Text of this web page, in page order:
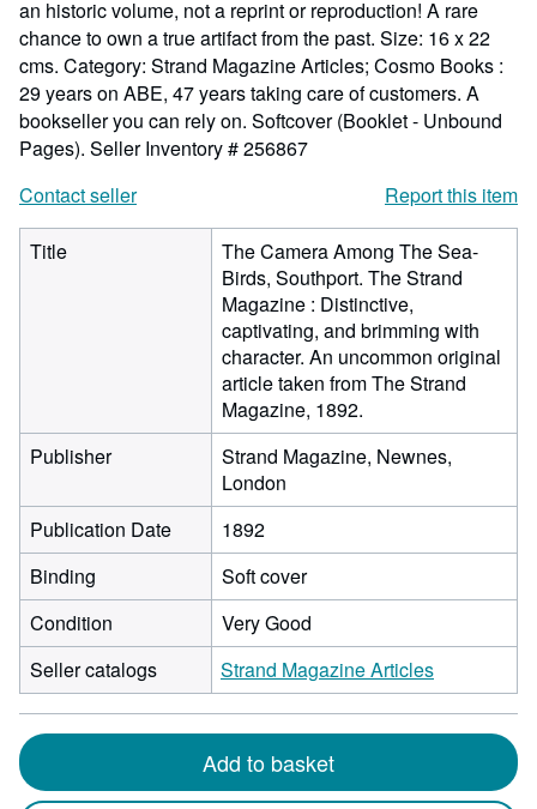
an historic volume, not a reprint or reproduction! A rare
chance to own a true artifact from the past. Size: 16 x 22
cms. Category: Strand Magazine Articles; Cosmo Books :
29 years on ABE, 47 years taking care of customers. A
bookseller you can rely on. Softcover (Booklet - Unbound
Pages). Seller Inventory # 256867
Contact seller
Report this item
Title
The Camera Among The Sea-
Birds, Southport. The Strand
Magazine : Distinctive,
captivating, and brimming with
character. An uncommon original
article taken from The Strand
Magazine, 1892.
Publisher
Strand Magazine, Newnes,
London
Publication Date
1892
Binding
Soft cover
Condition
Very Good
Seller catalogs
Strand Magazine Articles
Add to basket